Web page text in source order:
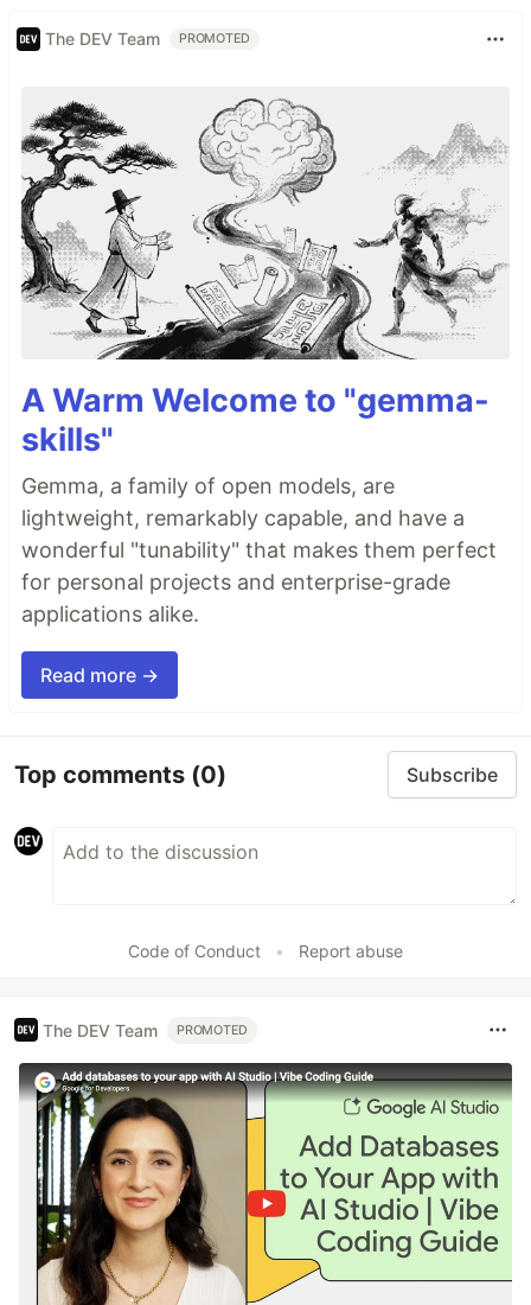
The DEV Team PROMOTED
A Warm Welcome to "gemma-
skills"
Gemma, a family of open models, are
lightweight, remarkably capable, and have a
wonderful "tunability" that makes them perfect
for personal projects and enterprise-grade
applications alike.
Read more →
Top comments (0) Subscribe
Code of Conduct • Report abuse
The DEV Team PROMOTED